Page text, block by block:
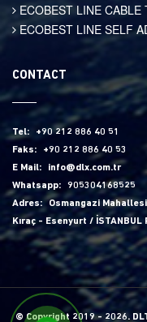
ECOBEST LINE CABLE
ECOBEST LINE SELF
CONTACT
Tel:
+90 212 886 40 51
Faks:
+90 212 886 40 53
E Mail:
info@dlx.com.tr
Whatsapp:
905304168525
Adres:
Osmangazi
Kıraç - Esenyurt / İSTANBUL
© Copyright 2019 - 2026.